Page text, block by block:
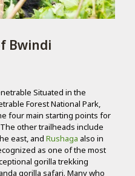
Bwindi
Situated in the
Forest National Park,
four main starting points for
other trailheads include
east, and Rushaga also in
as one of the most
gorilla trekking
gorilla safari. Many who